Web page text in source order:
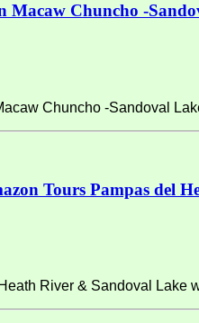
Macaw Chuncho -
Chuncho -Sandoval
Tours Pampas del
River & Sandoval Lake